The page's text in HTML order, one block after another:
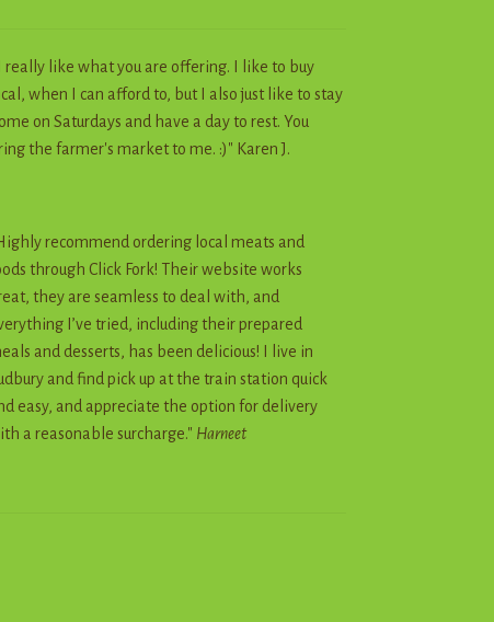
really like what you are offering. I like to buy
when I can afford to, but I also just like to stay
on Saturdays and have a day to rest. You
the farmer's market to me. :)" Karen J.
recommend ordering local meats and
through Click Fork! Their website works
they are seamless to deal with, and
I’ve tried, including their prepared
and desserts, has been delicious! I live in
and find pick up at the train station quick
easy, and appreciate the option for delivery
a reasonable surcharge." Harneet